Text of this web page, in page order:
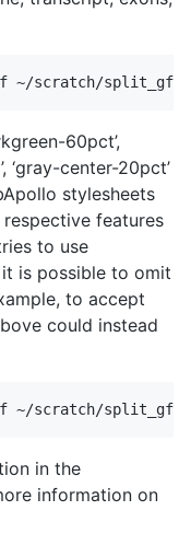
60pct’,
‘gray-center-20pct’
stylesheets
features
to use
is possible to omit
to accept
could instead
in the
information on